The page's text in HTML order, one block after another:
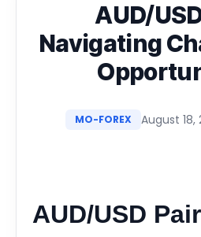
AUD/
Navigating
MO-FOREX August 18,